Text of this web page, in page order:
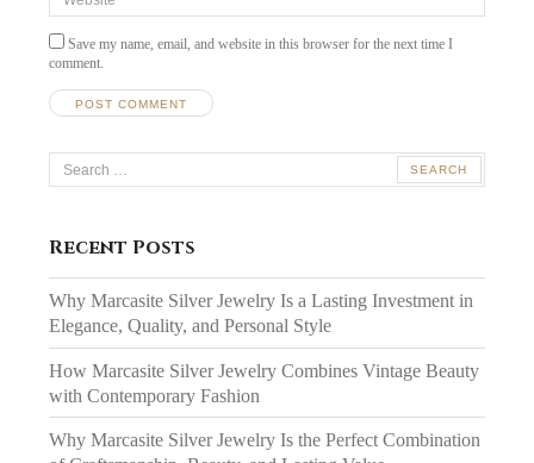
Save my name, email, and website in this browser for the next time I
comment.
Search
for:
Recent Posts
Why Marcasite Silver Jewelry Is a Lasting Investment in
Elegance, Quality, and Personal Style
How Marcasite Silver Jewelry Combines Vintage Beauty
with Contemporary Fashion
Why Marcasite Silver Jewelry Is the Perfect Combination